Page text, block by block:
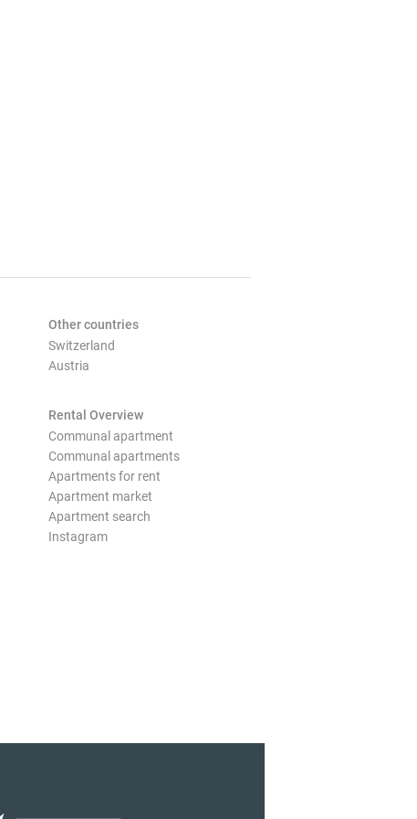
Other countries
Switzerland
Austria
Rental Overview
Communal apartment
Communal apartments
Apartments for rent
Apartment market
Apartment search
Instagram